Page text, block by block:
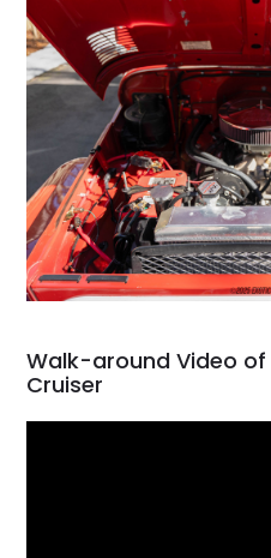
Walk-around Video
Cruiser